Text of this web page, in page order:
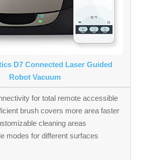
D7 Connected Laser Guided
Robot Vacuum
for total remote accessible
brush covers more area faster
cleaning areas
modes for different surfaces